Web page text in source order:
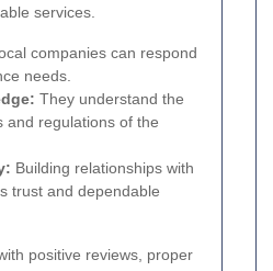
services.
companies can respond
needs.
They understand the
and regulations of the
Building relationships with
trust and dependable
positive reviews, proper